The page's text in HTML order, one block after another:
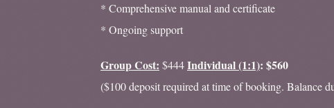
* Comprehensive manual and certificate
* Ongoing support
Group Cost: $444Individual (1:1): $560
($100 deposit required at time of booking. Balance